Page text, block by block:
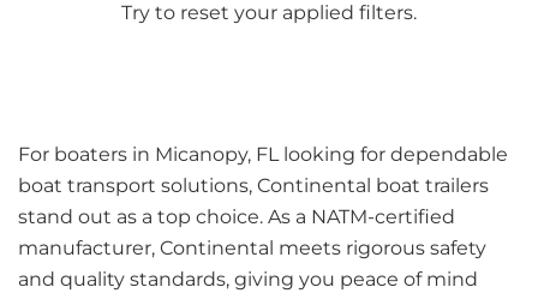
Try to reset your applied filters.
For boaters in Micanopy, FL looking for dependable
boat transport solutions, Continental boat trailers
stand out as a top choice. As a NATM-certified
manufacturer, Continental meets rigorous safety
and quality standards, giving you peace of mind